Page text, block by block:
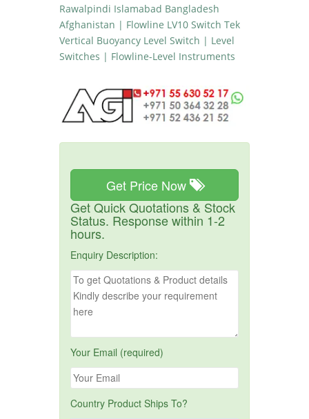
Rawalpindi Islamabad Bangladesh
Afghanistan | Flowline LV10 Switch Tek
Vertical Buoyancy Level Switch | Level
Switches | Flowline-Level Instruments
Get Price Now
Get Quick Quotations & Stock
Status. Response within 1-2
hours.
Enquiry Description:
Your Email (required)
Country Product Ships To?